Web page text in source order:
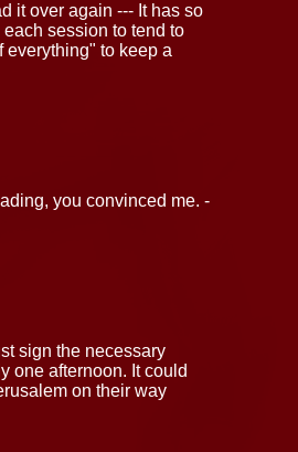
it over again --- It has so
session to tend to
everything" to keep a
you convinced me. -
sign the necessary
one afternoon. It could
on their way